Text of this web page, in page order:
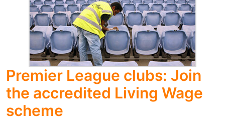
underpaid workforce, especially those with
children of school age, who need more Public
Holidays ( with pay ) to eke out their often
meagre annual leave entitlements during
school holidays. The government frequently
plays the 'hard-working families' card; now is
it's chance to 'put it's money where it's mouth
is'!
Premier League clubs: Join
the accredited Living Wage
scheme